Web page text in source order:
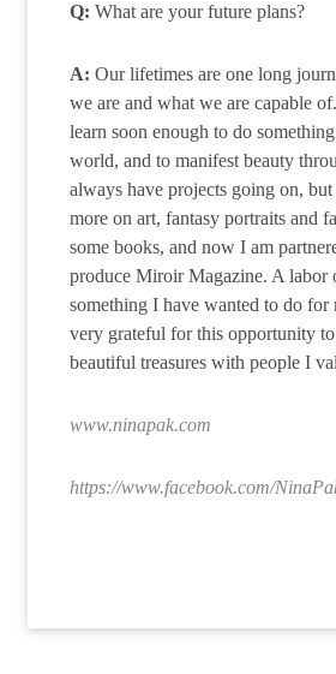
Q: What are your future plans?
A: Our lifetimes are one long
we are and what we are capable
learn soon enough to do
world, and to manifest beauty
always have projects going on,
more on art, fantasy portraits and
some books, and now I am
produce Miroir Magazine. A labor
something I have wanted to do for
very grateful for this opportunity to
beautiful treasures with people I
www.ninapak.com
https://www.facebook.com/